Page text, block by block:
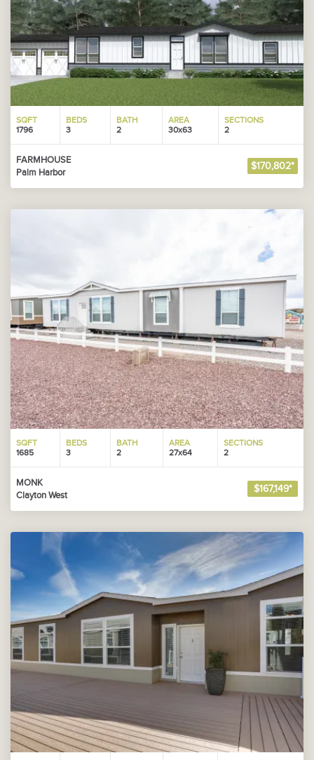
SQFT
1796
BEDS
3
BATH
2
AREA
30x63
SECTIONS
2
FARMHOUSE
Palm Harbor
$170,802*
SQFT
1685
BEDS
3
BATH
2
AREA
27x64
SECTIONS
2
MONK
Clayton West
$167,149*